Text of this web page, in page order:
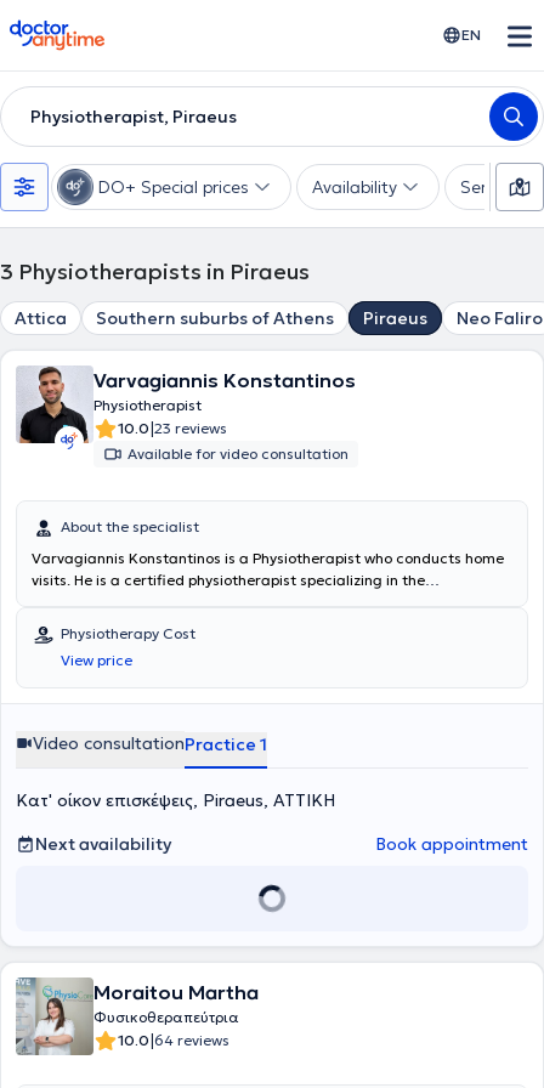
doctoranytime EN
Physiotherapist, Piraeus
DO+ Special prices Availability Services
3 Physiotherapists in Piraeus
Attica Southern suburbs of Athens Piraeus Neo Faliro
Varvagiannis Konstantinos
Physiotherapist
10.0|23 reviews
Available for video consultation
About the specialist
Varvagiannis Konstantinos is a Physiotherapist who conducts home
visits. He is a certified physiotherapist specializing in the
experience in providing personalized therapeutic programs tailored
to the needs and goals of each patient. He focuses on the overall
improvement of functionality, mobility, and quality of life, utilizing
evidence-based practices, modern rehabilitation methods, and
effective communication, empathy, and his ability to empower
patients of all ages through prevention, education, and support in
Physiotherapy Cost
View price
Video consultationPractice 1
Κατ' οίκον επισκέψεις, Piraeus, ΑΤΤΙΚΗ
Next availability
Book appointment
Moraitou Martha
Φυσικοθεραπεύτρια
10.0|64 reviews